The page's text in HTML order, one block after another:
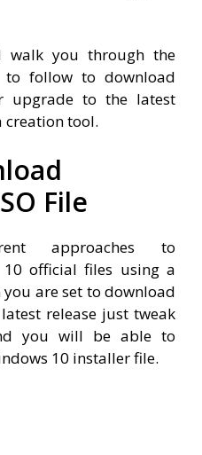
walk you through the
to follow to download
upgrade to the latest
tool.
File
approaches to
official files using a
are set to download
release just tweak
you will be able to
10 installer file.